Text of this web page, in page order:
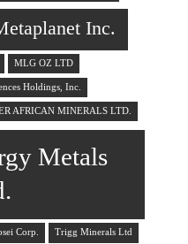
Inc.
MLG OZ LTD
Holdings, Inc.
AFRICAN MINERALS LTD.
Metals
Corp. Trigg Minerals Ltd